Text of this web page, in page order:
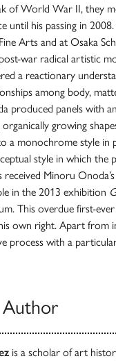
of World War II, they
until his passing in
Arts and at Osaka
post-war radical artistic
a reactionary
among body,
produced panels with
growing
a monochrome style in
style in which the
Minoru
in the 2013 exhibition
This overdue first-
own right. Apart from
process with a
is a scholar of art